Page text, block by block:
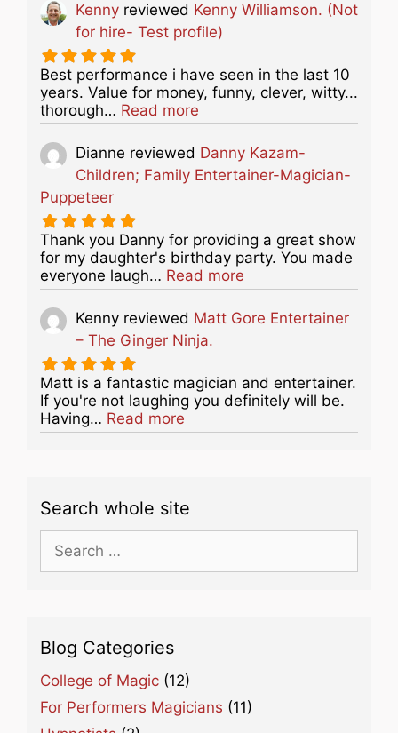
Kenny reviewed Kenny Williamson. (Not
for hire- Test profile)
Best performance i have seen in the last 10
years. Value for money, funny, clever, witty...
thorough… Read more
Dianne reviewed Danny Kazam-
Children; Family Entertainer-Magician-
Puppeteer
Thank you Danny for providing a great show
for my daughter's birthday party. You made
everyone laugh… Read more
Kenny reviewed Matt Gore Entertainer
– The Ginger Ninja.
Matt is a fantastic magician and entertainer.
If you're not laughing you definitely will be.
Having… Read more
Search whole site
Search
for:
Blog Categories
College of Magic (12)
For Performers Magicians (11)